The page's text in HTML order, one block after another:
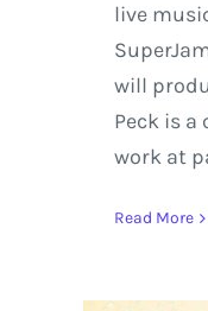
live
will
Peck is a
work at
Read More